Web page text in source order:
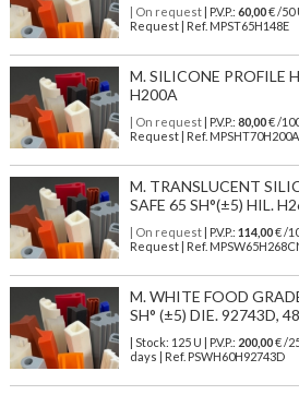
| On request| P.V.P.: 60,00€ /50
Request | Ref. MPST65H148E
M. SILICONE PROFILE
H200A
| On request| P.V.P.: 80,00€ /
Request | Ref. MPSHT70H200A
M. TRANSLUCENT
SAFE 65 SH°(±5) HIL.
| On request| P.V.P.: 114,00€ /
Request | Ref.
M. WHITE FOOD
SH° (±5) DIE. 92743D,
| Stock: 125 U | P.V.P.: 200,00€/
days | Ref. PSWH60H92743D